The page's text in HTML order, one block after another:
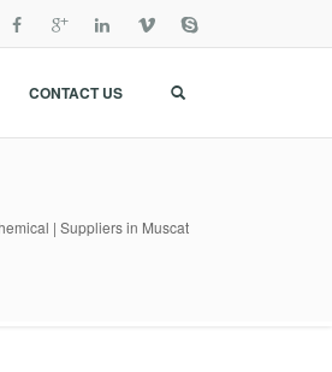
CONTACT US
| Suppliers in Muscat